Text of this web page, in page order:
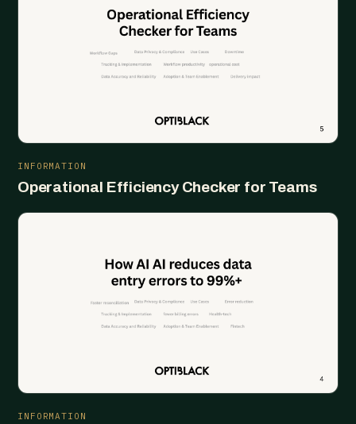
INFORMATION
Operational Efficiency Checker for Teams
INFORMATION